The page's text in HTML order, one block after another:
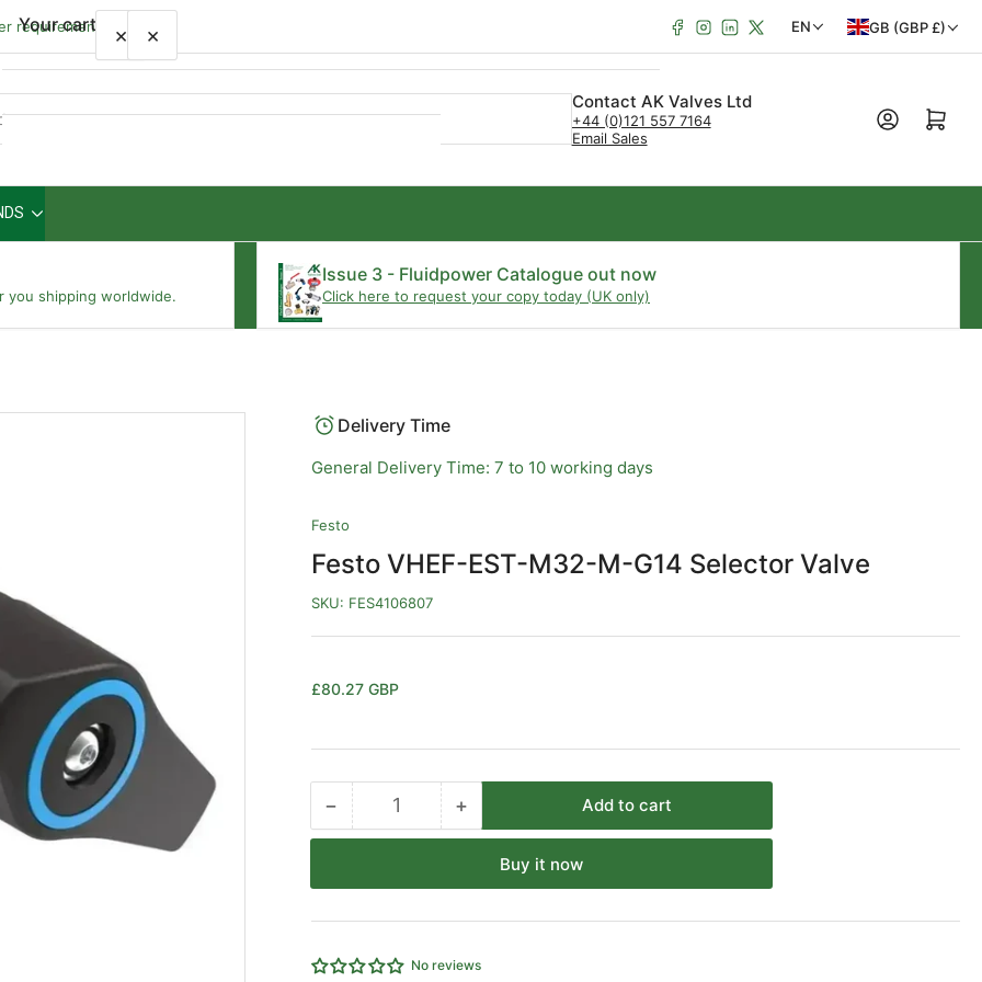
requirements Facebook
Instagram
LinkedIn
X
g
EN
y
e
GB (GBP £)
Contact AK Valves Ltd
+44 (0)121 557 7164
Email Sales
Open mini cart
you shipping worldwide.
Issue 3 - Fluidpower Catalogue out now
Click here to request your copy today (UK only)
Delivery Time
General Delivery Time: 7 to 10 working days
Festo
Festo VHEF-EST-M32-M-G14 Selector Valve
SKU: FES4106807
Regular
£80.27 GBP
−Decrease
quantity
Festo
M32-
M-
Quantity +Increase
quantity
Festo
M-
Add to cart
Buy it now
No reviews
Your cart × Quick
view
×